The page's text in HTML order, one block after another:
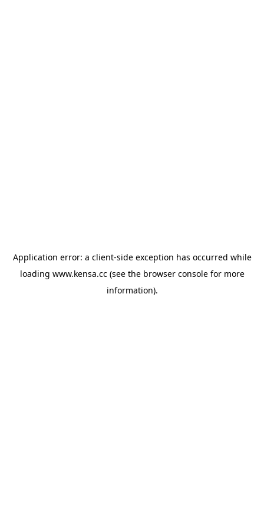
Application error: a client-side exception has occurred while
loading www.kensa.cc(see the browser consolefor more
information).